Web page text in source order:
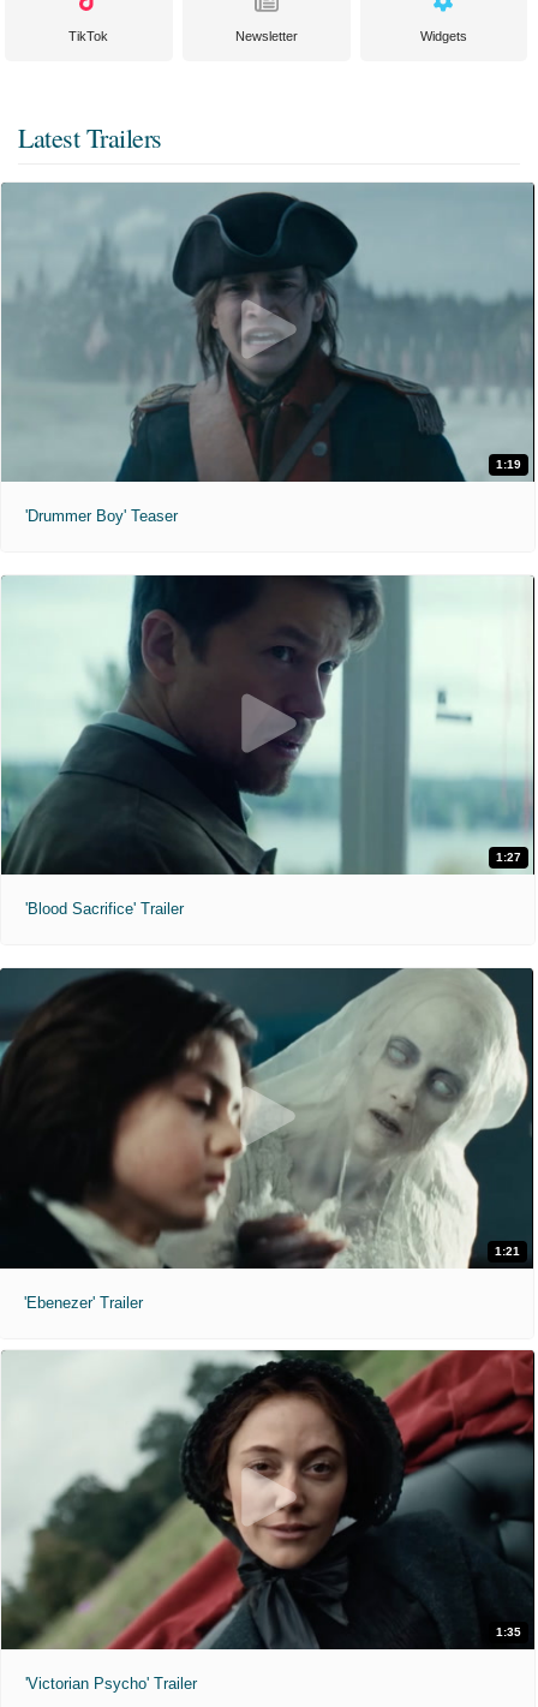
TikTok Newsletter Widgets
Latest Trailers
1:19
'Drummer Boy' Teaser
1:27
'Blood Sacrifice' Trailer
1:21
'Ebenezer' Trailer
1:35
'Victorian Psycho' Trailer